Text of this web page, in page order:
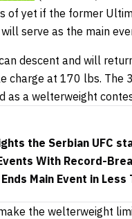
of yet if the former
serve as the main
descent and will
at 170 lbs. The
as a welterweight
the Serbian UFC
With Record-
Main Event in Less
the welterweight